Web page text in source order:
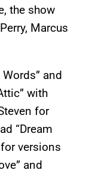
the show
Marcus
and
with
for
“Dream
versions
and